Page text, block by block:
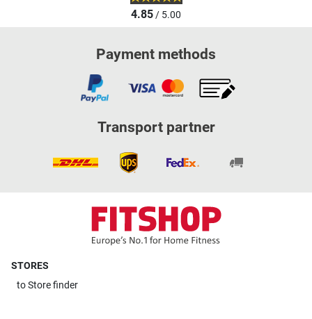
4.85/ 5.00
Payment methods
Transport partner
STORES
toStore finder